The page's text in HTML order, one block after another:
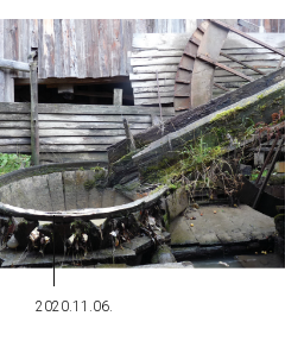
2020.11.06.